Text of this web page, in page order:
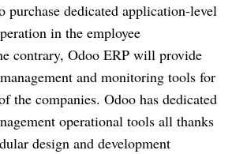
purchase dedicated application-level
in the employee
contrary, Odoo ERP will provide
and monitoring tools for
the companies. Odoo has dedicated
operational tools all thanks
design and development